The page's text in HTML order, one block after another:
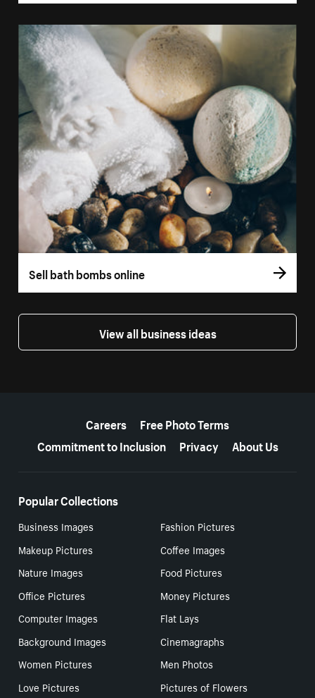
Sell bath bombs online
View all business ideas
Careers
Free Photo Terms
Commitment to Inclusion
Privacy About Us
Popular Collections
Business Images
Fashion Pictures
Makeup Pictures
Coffee Images
Nature Images
Food Pictures
Office Pictures
Money Pictures
Computer Images
Flat Lays
Background Images
Cinemagraphs
Women Pictures
Men Photos
Love Pictures
Pictures of Flowers